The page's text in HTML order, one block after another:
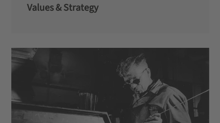
Values & Strategy